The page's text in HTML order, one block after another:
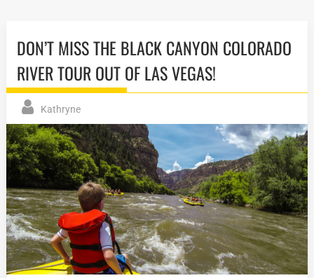
DON’T MISS THE BLACK CANYON COLORADO
RIVER TOUR OUT OF LAS VEGAS!
Kathryne